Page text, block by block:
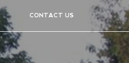
CONTACT US